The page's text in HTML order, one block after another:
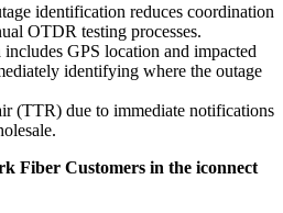
identification reduces coordination
OTDR testing processes.
GPS location and impacted
identifying where the outage
(TTR) due to immediate notifications
Fiber Customers in the iconnect